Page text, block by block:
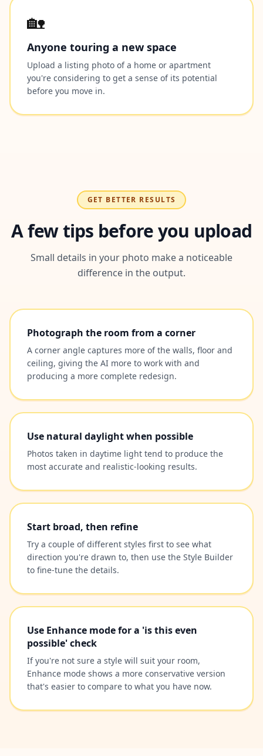
🏡
Anyone touring a new space
Upload a listing photo of a home or apartment
you're considering to get a sense of its potential
before you move in.
GET BETTER RESULTS
A few tips before you upload
Small details in your photo make a noticeable
difference in the output.
Photograph the room from a corner
A corner angle captures more of the walls, floor and
ceiling, giving the AI more to work with and
producing a more complete redesign.
Use natural daylight when possible
Photos taken in daytime light tend to produce the
most accurate and realistic-looking results.
Start broad, then refine
Try a couple of different styles first to see what
direction you're drawn to, then use the Style Builder
to fine-tune the details.
Use Enhance mode for a 'is this even
possible' check
If you're not sure a style will suit your room,
Enhance mode shows a more conservative version
that's easier to compare to what you have now.